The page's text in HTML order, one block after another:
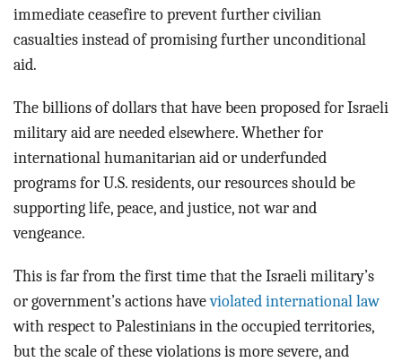
immediate ceasefire to prevent further civilian
casualties instead of promising further unconditional
aid.
The billions of dollars that have been proposed for Israeli
military aid are needed elsewhere. Whether for
international humanitarian aid or underfunded
programs for U.S. residents, our resources should be
supporting life, peace, and justice, not war and
vengeance.
This is far from the first time that the Israeli military’s
or government’s actions haveviolated international law
with respect to Palestinians in the occupied territories,
but the scale of these violations is more severe, and